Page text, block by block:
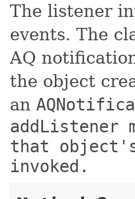
The listener
events. The
AQ
the object
an
addListener
that
invoked.